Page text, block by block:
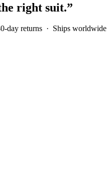
right suit.”
day returns · Ships worldwide